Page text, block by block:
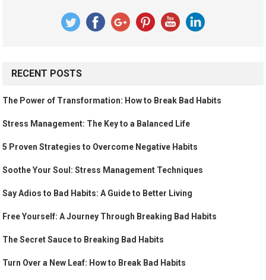
RECENT POSTS
The Power of Transformation: How to Break Bad Habits
Stress Management: The Key to a Balanced Life
5 Proven Strategies to Overcome Negative Habits
Soothe Your Soul: Stress Management Techniques
Say Adios to Bad Habits: A Guide to Better Living
Free Yourself: A Journey Through Breaking Bad Habits
The Secret Sauce to Breaking Bad Habits
Turn Over a New Leaf: How to Break Bad Habits